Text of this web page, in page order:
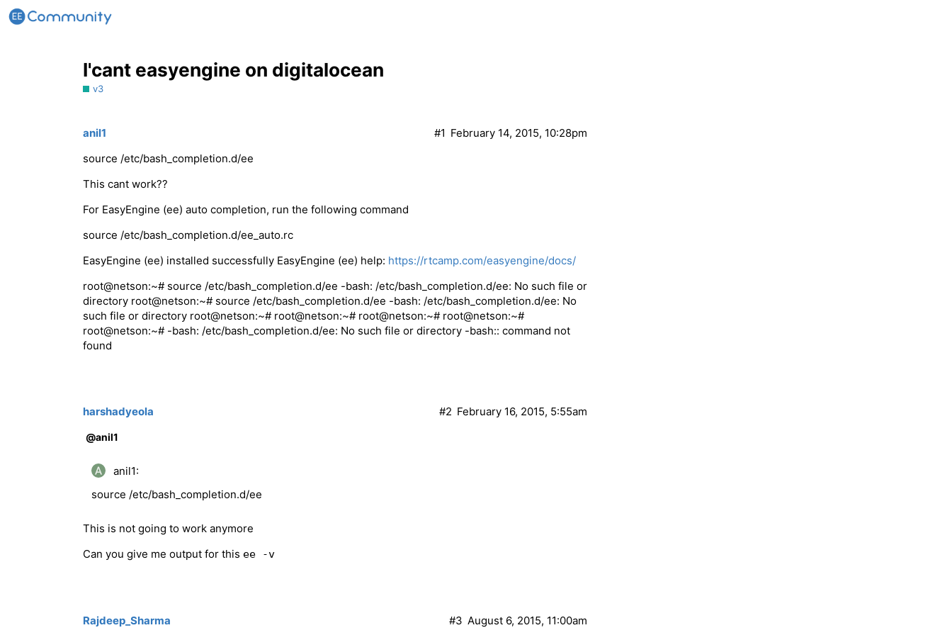
I'cant easyengine on digitalocean
v3
anil1 February 14, 2015, 10:28pm
#1
source /etc/bash_completion.d/ee
This cant work??
For EasyEngine (ee) auto completion, run the following command
source /etc/bash_completion.d/ee_auto.rc
EasyEngine (ee) installed successfully EasyEngine (ee) help: https://rtcamp.com/easyengine/docs/
root@netson:~# source /etc/bash_completion.d/ee -bash: /etc/bash_completion.d/ee: No such file or
directory root@netson:~# source /etc/bash_completion.d/ee -bash: /etc/bash_completion.d/ee: No
such file or directory root@netson:~# root@netson:~# root@netson:~# root@netson:~#
root@netson:~# -bash: /etc/bash_completion.d/ee: No such file or directory -bash:: command not
found
harshadyeola February 16, 2015, 5:55am
#2
@anil1
anil1:
source /etc/bash_completion.d/ee
This is not going to work anymore
Can you give me output for this ee -v
Rajdeep_Sharma August 6, 2015, 11:00am
#3